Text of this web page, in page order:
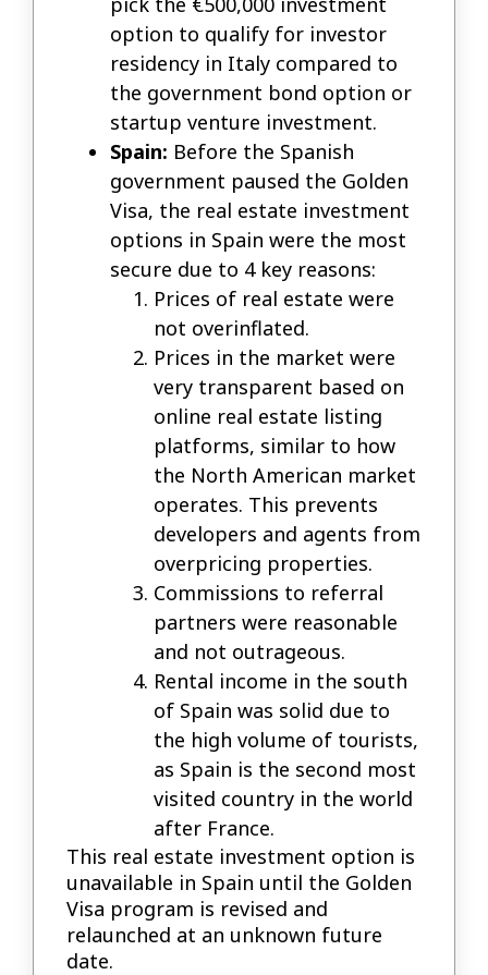
option to qualify for investor
residency in Italy compared to
the government bond option or
startup venture investment.
Spain: Before the Spanish
government paused the Golden
Visa, the real estate investment
options in Spain were the most
secure due to 4 key reasons:
Prices of real estate were
not overinflated.
Prices in the market were
very transparent based on
online real estate listing
platforms, similar to how
the North American market
operates. This prevents
developers and agents from
overpricing properties.
Commissions to referral
partners were reasonable
and not outrageous.
Rental income in the south
of Spain was solid due to
the high volume of tourists,
as Spain is the second most
visited country in the world
after France.
This real estate investment option is
unavailable in Spain until the Golden
Visa program is revised and
relaunched at an unknown future
date.